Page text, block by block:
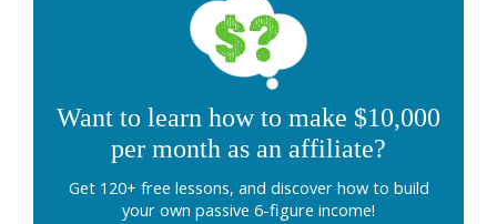
Want to learn how to make $10,000
per month as an affiliate?
Get 120+ free lessons, and discover how to build
your own passive 6-figure income!